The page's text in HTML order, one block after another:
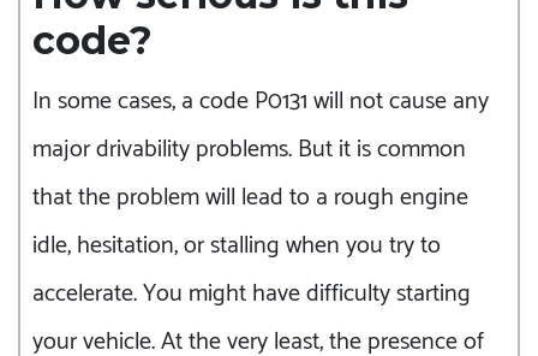
code?
In some cases, a code P0131 will not cause any
major drivability problems. But it is common
that the problem will lead to a rough engine
idle, hesitation, or stalling when you try to
accelerate. You might have difficulty starting
your vehicle. At the very least, the presence of